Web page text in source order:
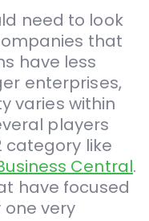
need to look
that
have less
enterprises,
varies within
players
category like
Central.
have focused
very